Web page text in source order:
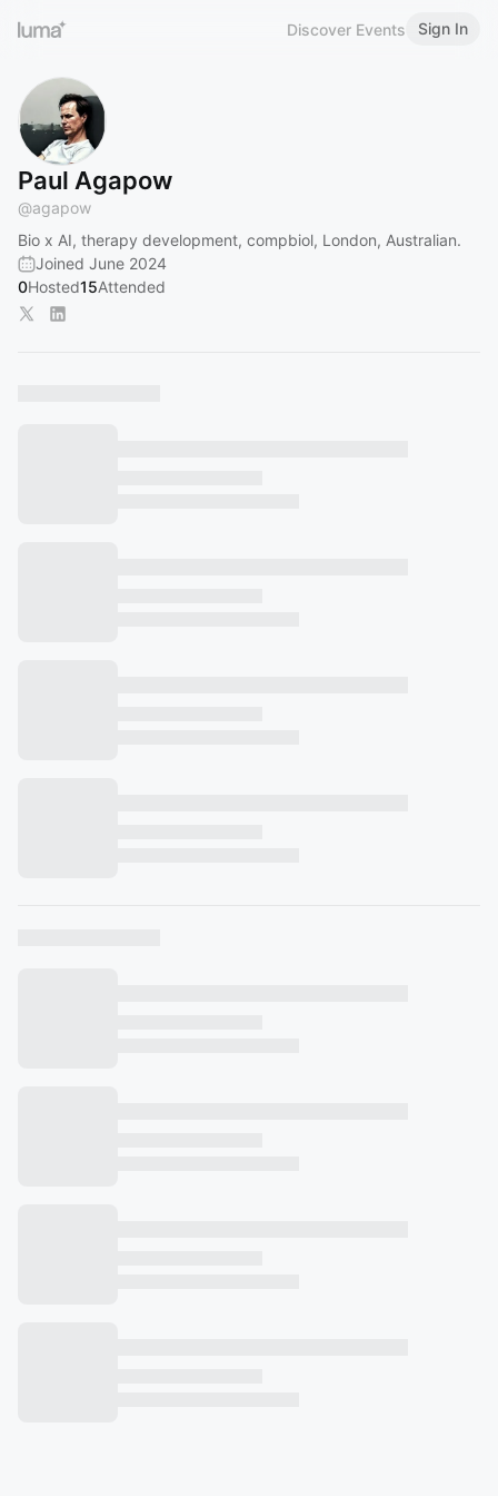
Discover Events Sign In
Paul Agapow
@agapow
Bio x AI, therapy development, compbiol, London, Australian.
Joined June 2024
0Hosted15Attended